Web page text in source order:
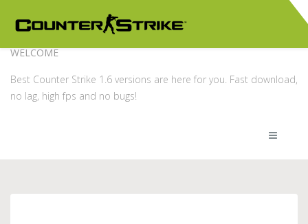
WELCOME
Best Counter Strike 1.6 versions are here for you. Fast download,
no lag, high fps and no bugs!